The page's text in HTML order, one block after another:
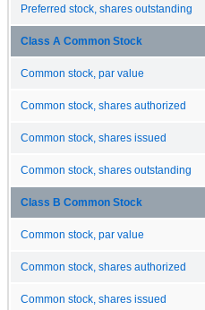
Preferred stock, shares outstanding
Class A Common Stock
Common stock, par value
Common stock, shares authorized
Common stock, shares issued
Common stock, shares outstanding
Class B Common Stock
Common stock, par value
Common stock, shares authorized
Common stock, shares issued